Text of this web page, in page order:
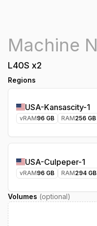
L40S x2
Regions
USA-Kansascity-1
vRAM96 GB RAM256 GB
USA-Culpeper-1
vRAM96 GB RAM294 GB
Volumes (optional)